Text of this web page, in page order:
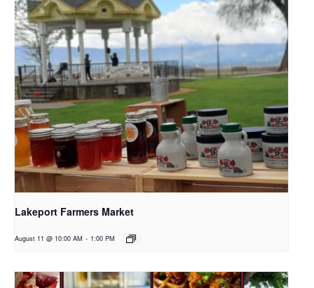
Lakeport Farmers Market
August 11 @ 10:00 AM - 1:00 PM